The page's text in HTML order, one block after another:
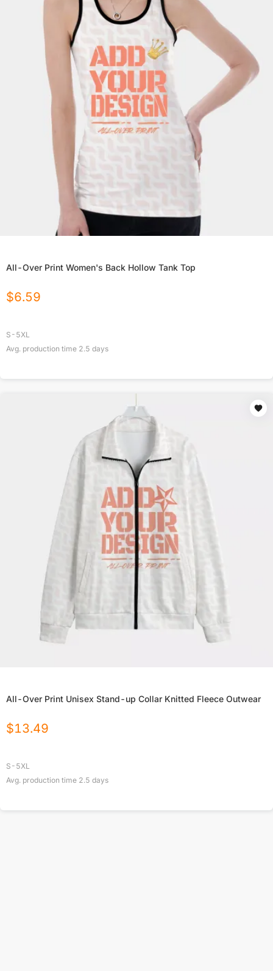
All-Over Print Women's Back Hollow Tank Top
$6.59
S-5XL
Avg. production time 2.5 days
All-Over Print Unisex Stand-up Collar Knitted Fleece Outwear
$13.49
S-5XL
Avg. production time 2.5 days